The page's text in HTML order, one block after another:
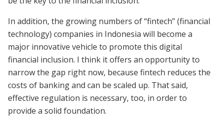
In addition, the growing numbers of “fintech” (financial
technology) companies in Indonesia will become a
major innovative vehicle to promote this digital
financial inclusion. I think it offers an opportunity to
narrow the gap right now, because fintech reduces the
costs of banking and can be scaled up. That said,
effective regulation is necessary, too, in order to
provide a solid foundation.